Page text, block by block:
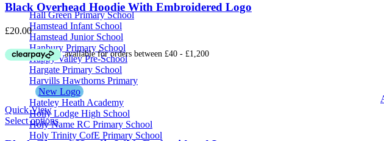
Hall Green Primary School
Hamstead Infant School
Hamstead Junior School
Hanbury Primary School
Happy Valley Pre-School
Hargate Primary School
Harvills Hawthorns Primary
New Logo
Hateley Heath Academy
Holly Lodge High School
Holy Name RC Primary School
Holy Trinity CofE Primary School
Black Overhead Hoodie With Embroidered Logo
£20.00
Quick View
Select options